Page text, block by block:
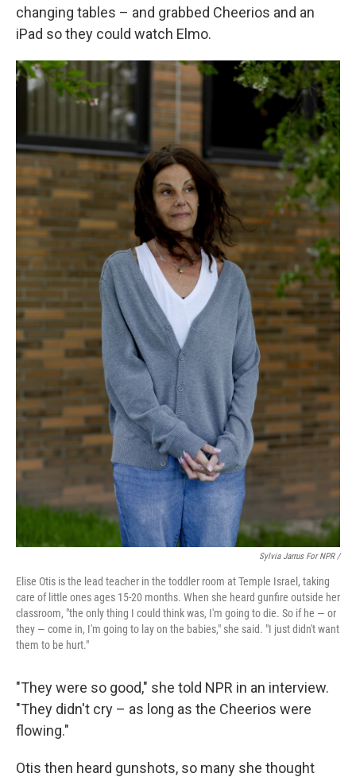
changing tables – and grabbed Cheerios and an
iPad so they could watch Elmo.
Sylvia Jarrus For NPR /
Elise Otis is the lead teacher in the toddler room at Temple Israel, taking
care of little ones ages 15-20 months. When she heard gunfire outside her
classroom, "the only thing I could think was, I'm going to die. So if he — or
they — come in, I'm going to lay on the babies," she said. "I just didn't want
them to be hurt."
"They were so good," she told NPR in an interview.
"They didn't cry – as long as the Cheerios were
flowing."
Otis then heard gunshots, so many she thought